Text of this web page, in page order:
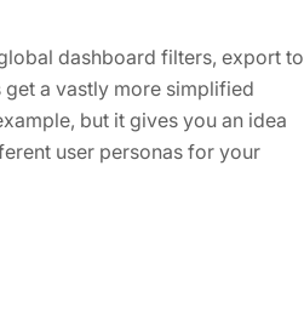
dashboard filters, export to
get a vastly more simplified
but it gives you an idea
user personas for your